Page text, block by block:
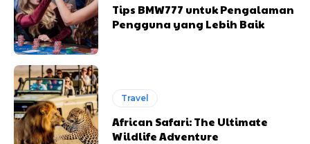
Tips BMW777 untuk Pengalaman
Pengguna yang Lebih Baik
Travel
African Safari: The Ultimate
Wildlife Adventure